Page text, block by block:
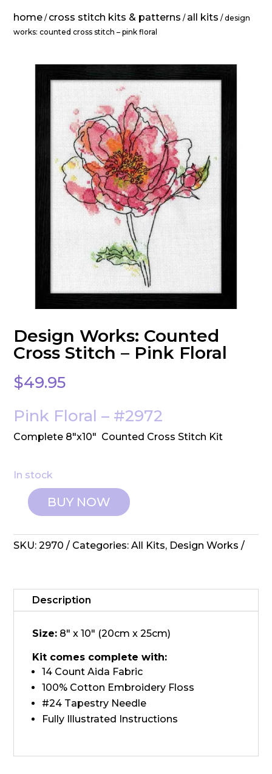
home / cross stitch kits & patterns / all kits / design
works: counted cross stitch – pink floral
Design Works: Counted
Cross Stitch – Pink Floral
$49.95
Pink Floral – #2972
Complete 8″x10″ Counted Cross Stitch Kit
In stock
Design
Counted
Cross
Pink
Floral
BUY NOW
SKU:2970 Categories:All Kits, Design Works
Description
Size: 8" x 10" (20cm x 25cm)
Kit comes complete with:
14 Count Aida Fabric
100% Cotton Embroidery Floss
#24 Tapestry Needle
Fully Illustrated Instructions